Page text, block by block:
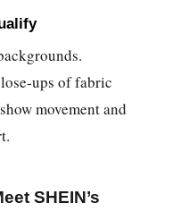
ups of fabric
movement and
SHEIN’s